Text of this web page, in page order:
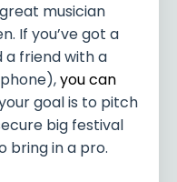
musician
If you’ve got a
a friend with a
you can
goal is to pitch
big festival
bring in a pro.